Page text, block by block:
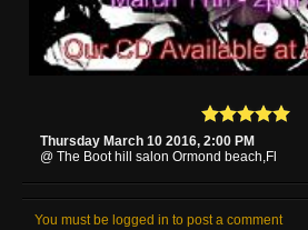
Thursday March 10 2016, 2:00 PM
@ The Boot hill salon Ormond beach,Fl
You must be logged in to post a comment